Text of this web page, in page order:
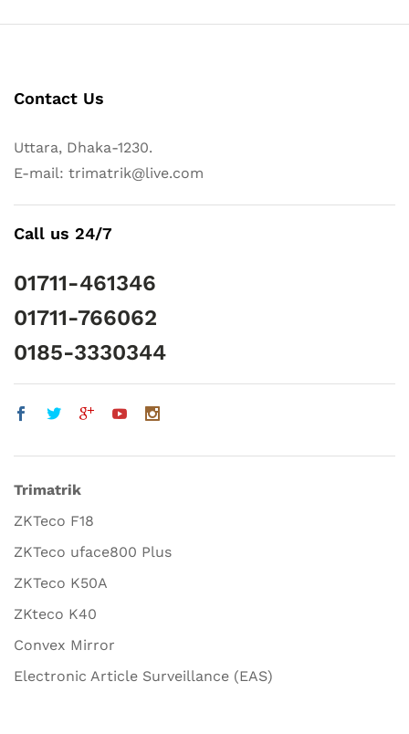
Contact Us
Uttara, Dhaka-1230.
E-mail: trimatrik@live.com
Call us 24/7
01711-461346
01711-766062
0185-3330344
Trimatrik
ZKTeco F18
ZKTeco uface800 Plus
ZKTeco K50A
ZKteco K40
Convex Mirror
Electronic Article Surveillance (EAS)